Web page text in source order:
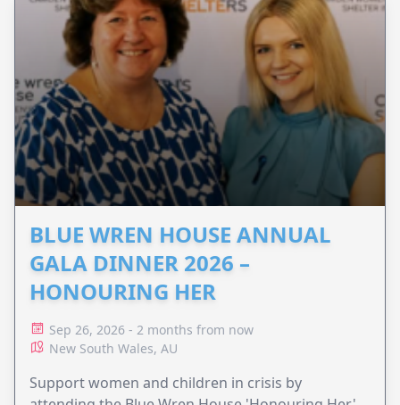
BLUE WREN HOUSE ANNUAL
GALA DINNER 2026 –
HONOURING HER
Sep 26, 2026 - 2 months from now
New South Wales, AU
Support women and children in crisis by